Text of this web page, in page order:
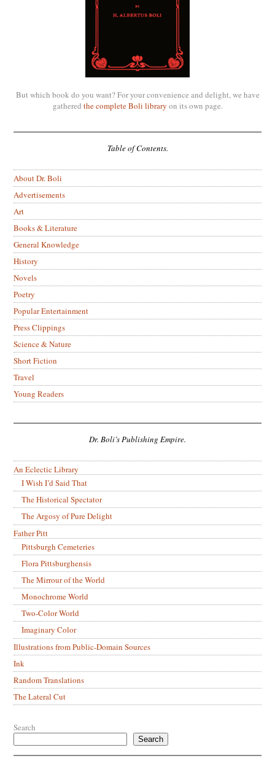
But which book do you want? For your convenience and delight, we have
gathered the complete Boli library on its own page.
Table of Contents.
About Dr. Boli
Advertisements
Art
Books & Literature
General Knowledge
History
Novels
Poetry
Popular Entertainment
Press Clippings
Science & Nature
Short Fiction
Travel
Young Readers
Dr. Boli’s Publishing Empire.
An Eclectic Library
I Wish I’d Said That
The Historical Spectator
The Argosy of Pure Delight
Father Pitt
Pittsburgh Cemeteries
Flora Pittsburghensis
The Mirrour of the World
Monochrome World
Two-Color World
Imaginary Color
Illustrations from Public-Domain Sources
Ink
Random Translations
The Lateral Cut
Search
Search